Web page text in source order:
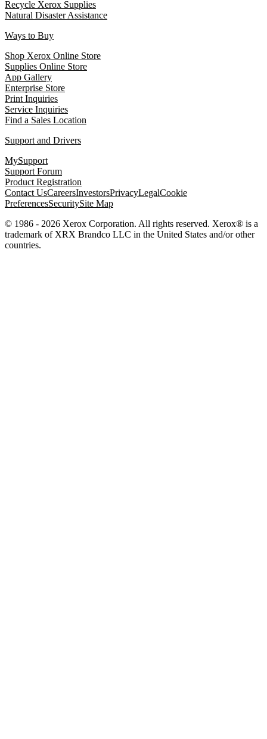
Recycle Xerox Supplies
Natural Disaster Assistance
Ways to Buy
Shop Xerox Online Store
Supplies Online Store
App Gallery
Enterprise Store
Print Inquiries
Service Inquiries
Find a Sales Location
Support and Drivers
MySupport
Support Forum
Product Registration
Contact UsCareersInvestorsPrivacyLegalCookie
PreferencesSecuritySite Map
© 1986 - 2026 Xerox Corporation. All rights reserved. Xerox® is a
trademark of XRX Brandco LLC in the United States and/or other
countries.